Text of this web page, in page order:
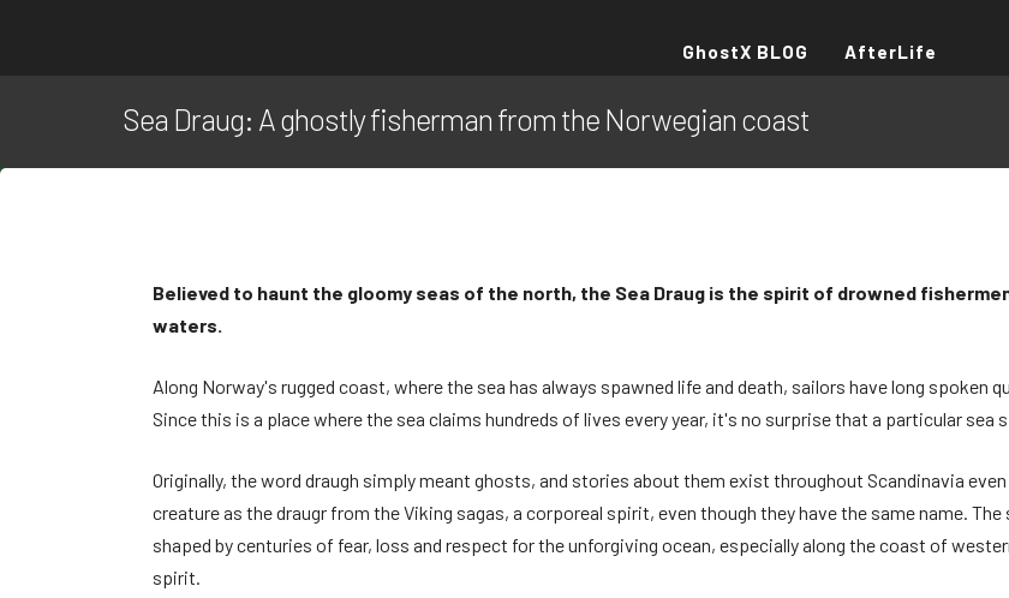
GhostX BLOG AfterLife
Sea Draug: A ghostly fisherman from the Norwegian coast
Believed to haunt the gloomy seas of the north, the Sea Draug is the spirit of drowned
waters.
Along Norway's rugged coast, where the sea has always spawned life and death, sailors have long spoken
Since this is a place where the sea claims hundreds of lives every year, it's no surprise that a particular sea
Originally, the word draugh simply meant ghosts, and stories about them exist throughout Scandinavia
creature as the draugr from the Viking sagas, a corporeal spirit, even though they have the same name.
shaped by centuries of fear, loss and respect for the unforgiving ocean, especially along the coast of
spirit.